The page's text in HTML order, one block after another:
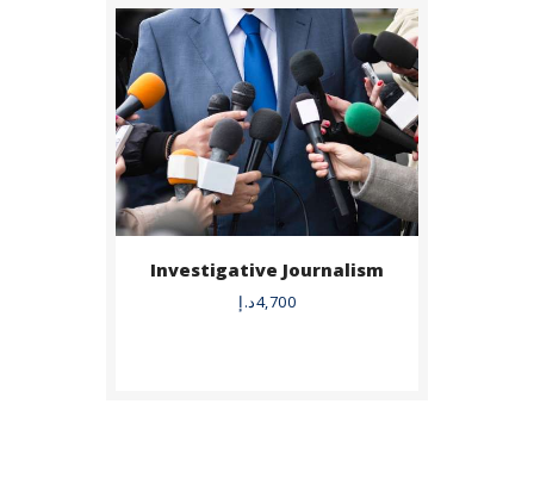
CERTIFICATE
VERIFICATION PAGE
ARABIC
Investigative Journalism
4,700د.إ